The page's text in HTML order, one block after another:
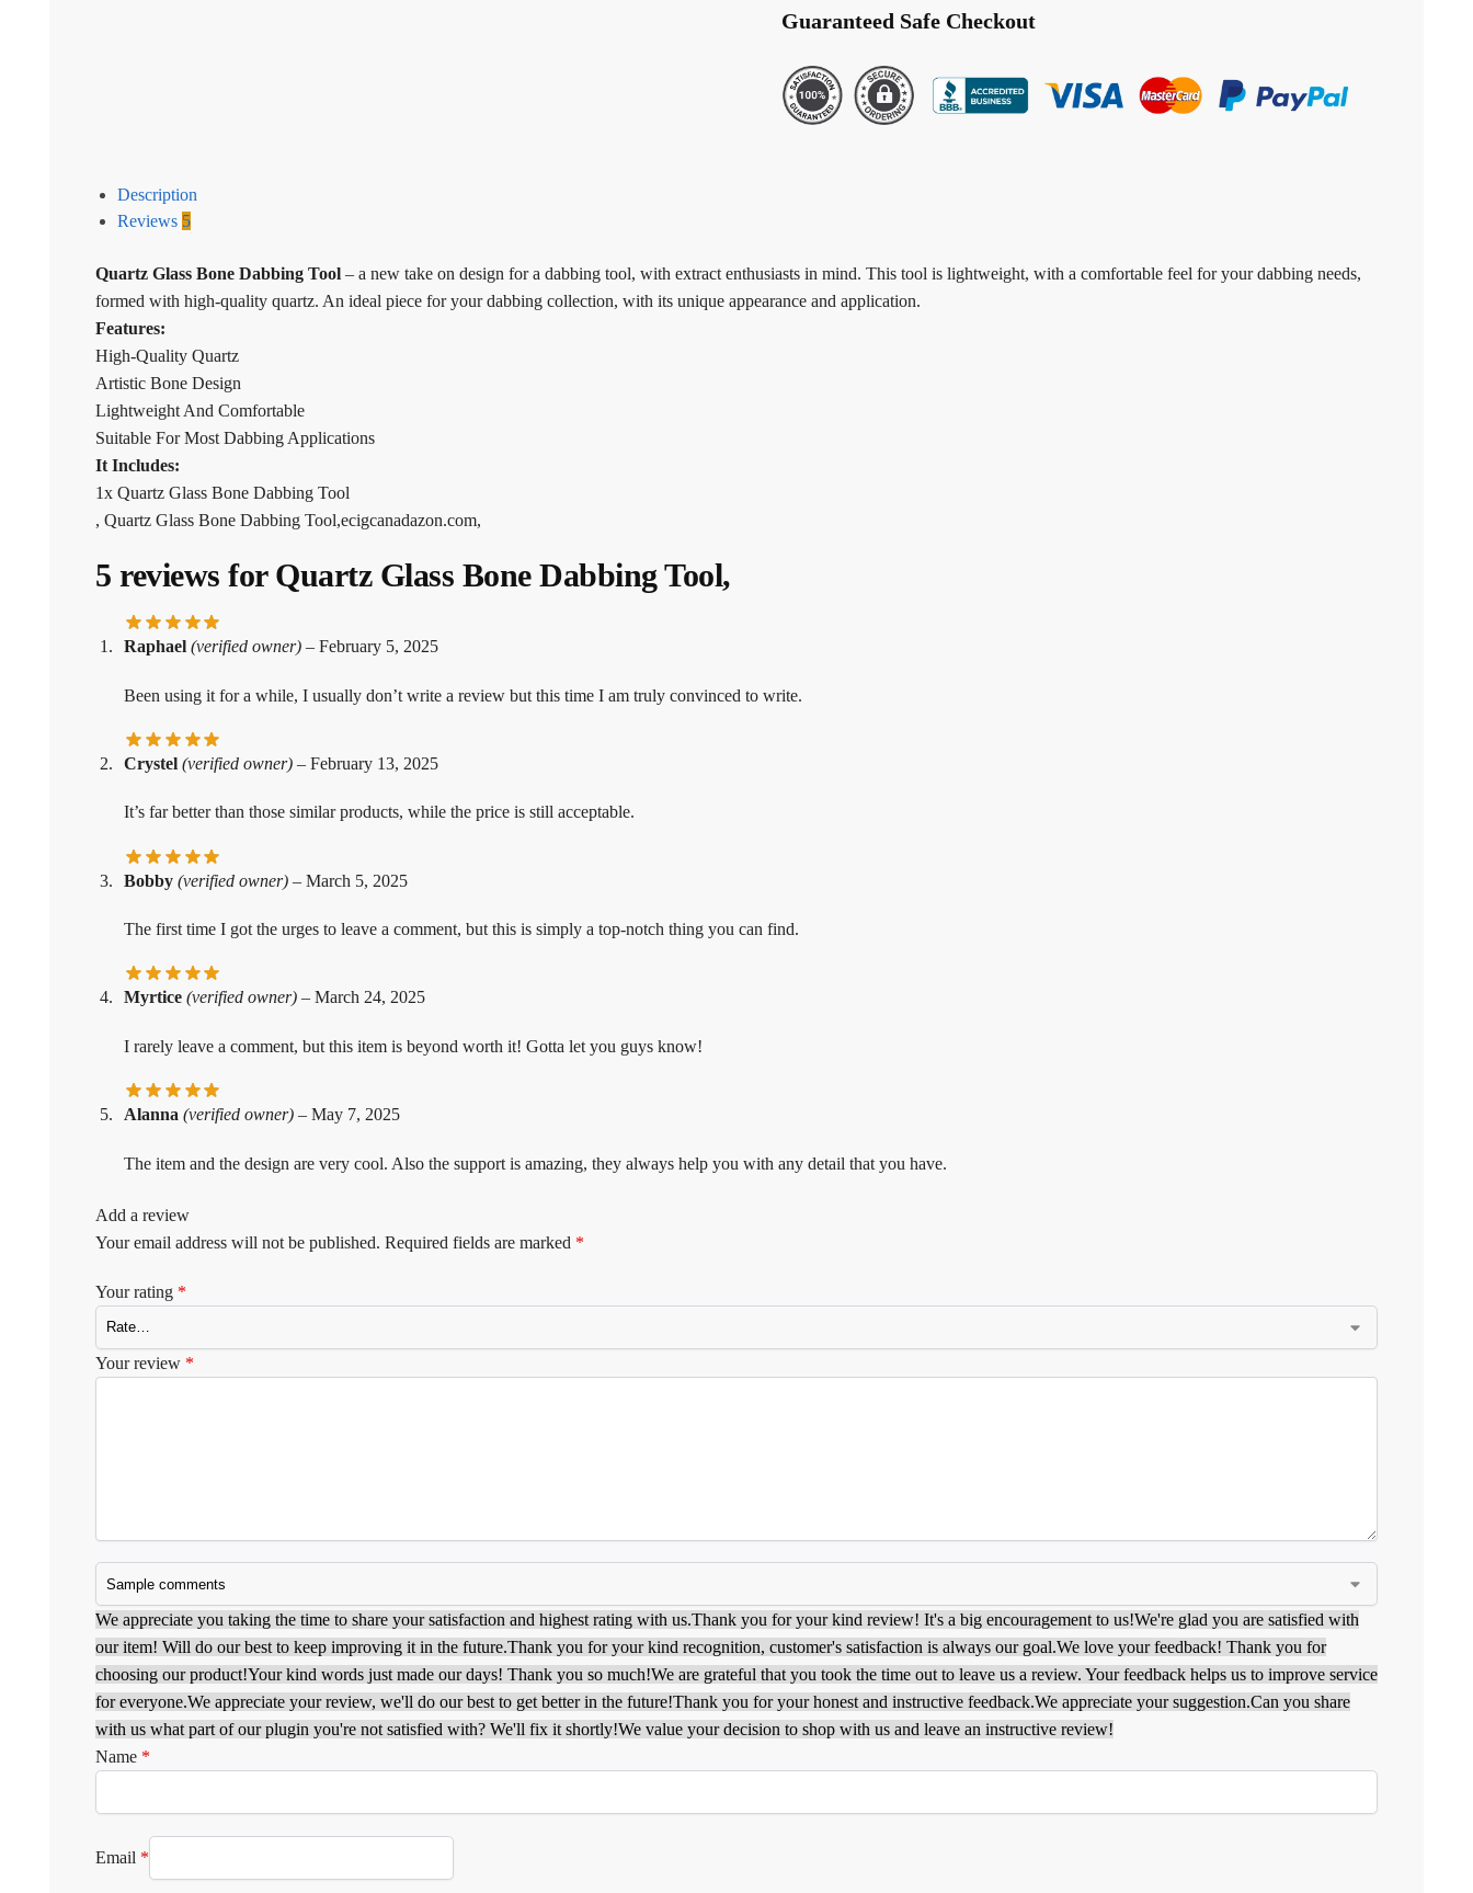
Guaranteed Safe Checkout
Description
Reviews 5
Quartz Glass Bone Dabbing Tool – a new take on design for a dabbing tool, with extract enthusiasts in mind. This tool is lightweight, with a comfortable feel for your dabbing needs,
formed with high-quality quartz. An ideal piece for your dabbing collection, with its unique appearance and application.
Features:
High-Quality Quartz
Artistic Bone Design
Lightweight And Comfortable
Suitable For Most Dabbing Applications
It Includes:
1x Quartz Glass Bone Dabbing Tool
, Quartz Glass Bone Dabbing Tool,ecigcanadazon.com,
5 reviews for Quartz Glass Bone Dabbing Tool,
Raphael (verified owner) – February 5, 2025
Been using it for a while, I usually don’t write a review but this time I am truly convinced to write.
Crystel (verified owner) – February 13, 2025
It’s far better than those similar products, while the price is still acceptable.
Bobby (verified owner) – March 5, 2025
The first time I got the urges to leave a comment, but this is simply a top-notch thing you can find.
Myrtice (verified owner) – March 24, 2025
I rarely leave a comment, but this item is beyond worth it! Gotta let you guys know!
Alanna (verified owner) – May 7, 2025
The item and the design are very cool. Also the support is amazing, they always help you with any detail that you have.
Add a review
Your email address will not be published. Required fields are marked *
Your rating *
Your review *
We appreciate you taking the time to share your satisfaction and highest rating with us.Thank you for your kind review! It's a big encouragement to us!We're glad you are satisfied with
our item! Will do our best to keep improving it in the future.Thank you for your kind recognition, customer's satisfaction is always our goal.We love your feedback! Thank you for
choosing our product!Your kind words just made our days! Thank you so much!We are grateful that you took the time out to leave us a review. Your feedback helps us to improve service
for everyone.We appreciate your review, we'll do our best to get better in the future!Thank you for your honest and instructive feedback.We appreciate your suggestion.Can you share
with us what part of our plugin you're not satisfied with? We'll fix it shortly!We value your decision to shop with us and leave an instructive review!
Name *
Email *